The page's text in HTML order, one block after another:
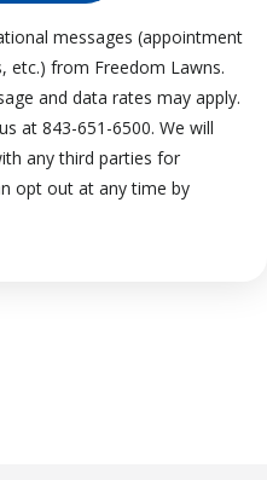
messages (appointment
etc.) from Freedom Lawns.
and data rates may apply.
at 843-651-6500. We will
any third parties for
opt out at any time by